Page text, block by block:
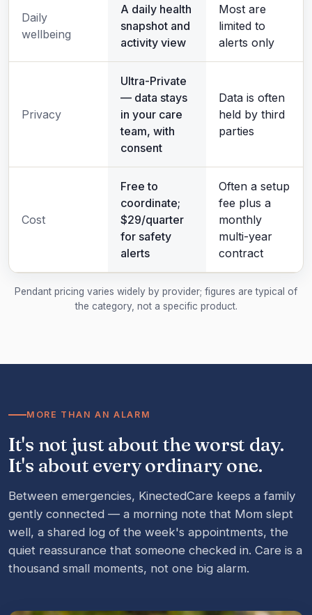
Daily
wellbeing
A daily health
snapshot and
activity view
Most are
limited to
alerts only
Privacy
Ultra-Private
— data stays
in your care
team, with
consent
Data is often
held by third
parties
Cost
Free to
coordinate;
$29/quarter
for safety
alerts
Often a setup
fee plus a
monthly
multi-year
contract
Pendant pricing varies widely by provider; figures are typical of
the category, not a specific product.
MORE THAN AN ALARM
It's not just about the worst day.
It's about every ordinary one.
Between emergencies, KinectedCare keeps a family
gently connected — a morning note that Mom slept
well, a shared log of the week's appointments, the
quiet reassurance that someone checked in. Care is a
thousand small moments, not one big alarm.